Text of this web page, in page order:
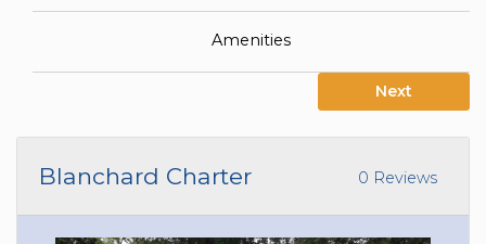
Amenities
Next
Blanchard Charter 0 Reviews